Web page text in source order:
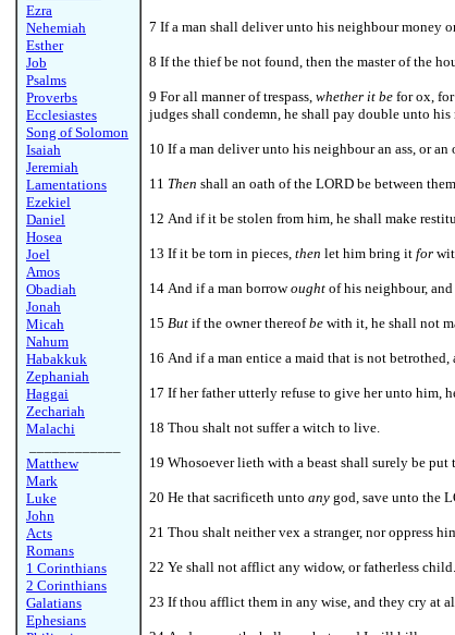
Ezra
Nehemiah
Esther
Job
Psalms
Proverbs
Ecclesiastes
Song of Solomon
Isaiah
Jeremiah
Lamentations
Ezekiel
Daniel
Hosea
Joel
Amos
Obadiah
Jonah
Micah
Nahum
Habakkuk
Zephaniah
Haggai
Zechariah
Malachi
Matthew
Mark
Luke
John
Acts
Romans
1 Corinthians
2 Corinthians
Galatians
Ephesians
7 If a man shall deliver unto his neighbour money
8 If the thief be not found, then the master of the
9 For all manner of trespass, whether it be for ox, for
judges shall condemn, he shall pay double unto his
10 If a man deliver unto his neighbour an ass, or
11 Then shall an oath of the LORD be between
12 And if it be stolen from him, he shall make
13 If it be torn in pieces, then let him bring it for
14 And if a man borrowought of his neighbour,
15 But if the owner thereofbe with it, he shall not
16 And if a man entice a maid that is not
17 If her father utterly refuse to give her unto him,
18 Thou shalt not suffer a witch to live.
19 Whosoever lieth with a beast shall surely be put
20 He that sacrificeth unto any god, save unto the
21 Thou shalt neither vex a stranger, nor oppress
22 Ye shall not afflict any widow, or fatherless child.
23 If thou afflict them in any wise, and they cry at